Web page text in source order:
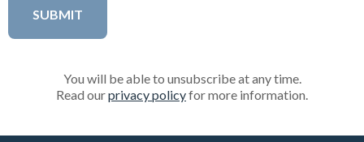
You will be able to unsubscribe at any time.
Read ourprivacy policyfor more information.